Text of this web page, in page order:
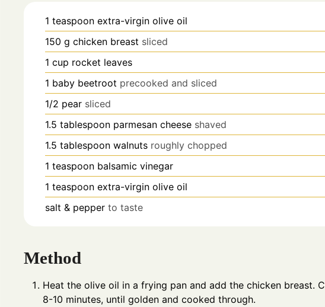
1 teaspoon extra-virgin olive oil
150 g chicken breast sliced
1 cup rocket leaves
1 baby beetroot precooked and sliced
1/2 pear sliced
1.5 tablespoon parmesan cheese shaved
1.5 tablespoon walnuts roughly chopped
1 teaspoon balsamic vinegar
1 teaspoon extra-virgin olive oil
salt & pepper to taste
Method
Heat the olive oil in a frying pan and add the chicken breast.
8-10 minutes, until golden and cooked through.